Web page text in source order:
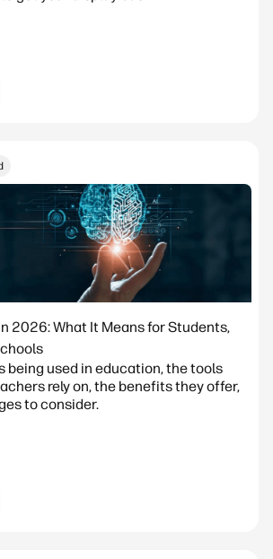
2026: What It Means for Students,
being used in education, the tools
rely on, the benefits they offer,
to consider.